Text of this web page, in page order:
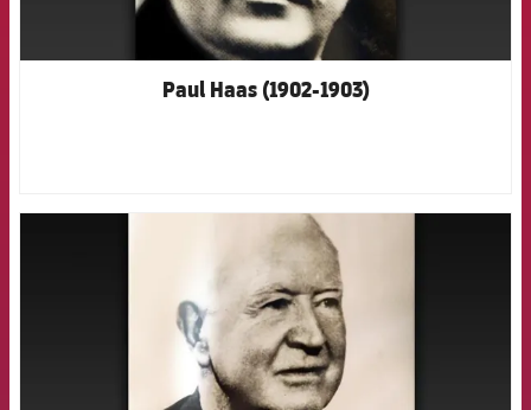
Paul Haas (1902-1903)
FCB Barcelona badge